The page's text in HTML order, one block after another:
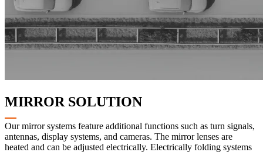
MIRROR SOLUTION
Our mirror systems feature additional functions such as turn signals,
antennas, display systems, and cameras. The mirror lenses are
heated and can be adjusted electrically. Electrically folding systems